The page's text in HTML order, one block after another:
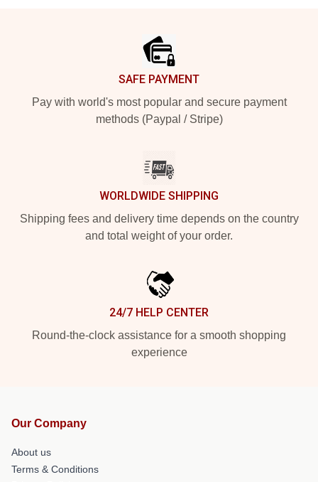
SAFE PAYMENT
Pay with world's most popular and secure payment
methods (Paypal / Stripe)
WORLDWIDE SHIPPING
Shipping fees and delivery time depends on the country
and total weight of your order.
24/7 HELP CENTER
Round-the-clock assistance for a smooth shopping
experience
Our Company
About us
Terms & Conditions